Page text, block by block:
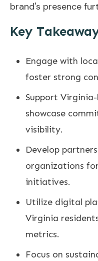
brand's presence
Key
Engage with
foster strong
Support
showcase
visibility.
Develop
organizations
initiatives.
Utilize digital
Virginia
metrics.
Focus on